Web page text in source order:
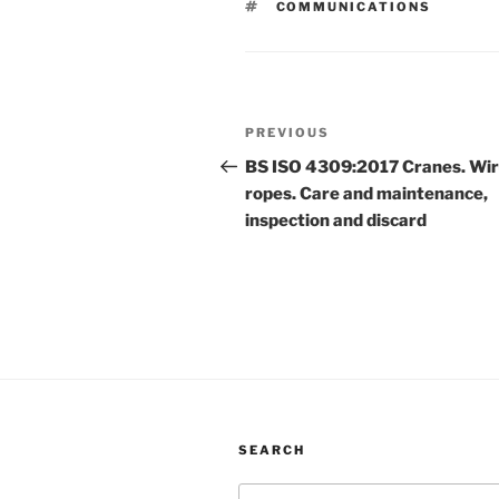
TAGS
COMMUNICATIONS
Post
navigation
Previous
Post
PREVIOUS
BS ISO 4309:2017 Cranes.
ropes. Care and maintenance,
inspection and discard
SEARCH